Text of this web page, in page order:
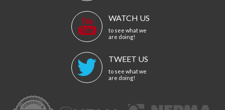
WATCH US
to see what we
are doing!
TWEET US
to see what we
are doing!